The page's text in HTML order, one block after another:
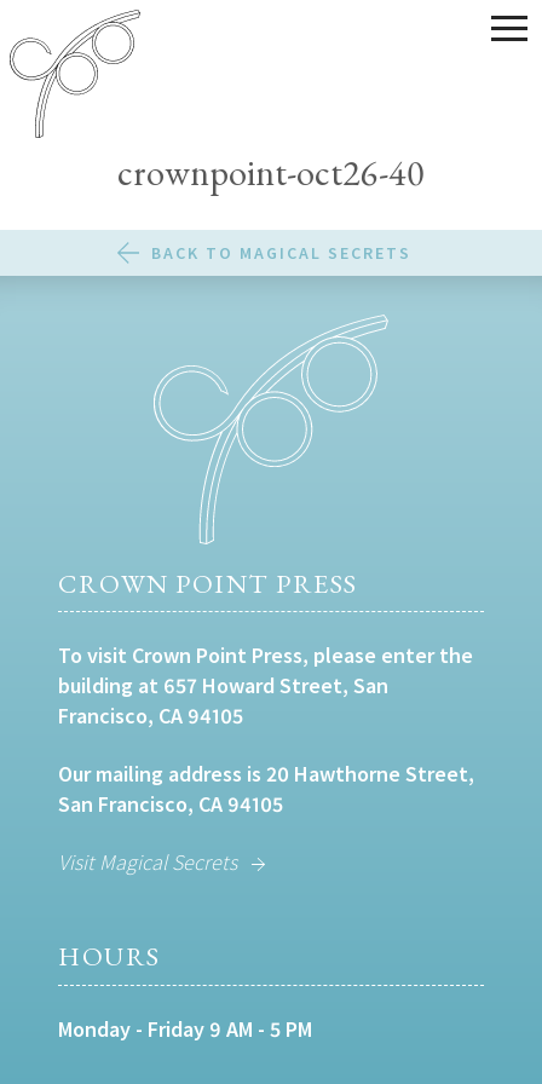
crownpoint-oct26-40
BACK TO MAGICAL SECRETS
CROWN POINT PRESS
To visit Crown Point Press, please enter the
building at 657 Howard Street, San
Francisco, CA 94105
Our mailing address is 20 Hawthorne Street,
San Francisco, CA 94105
Visit Magical Secrets
HOURS
Monday - Friday 9 AM - 5 PM